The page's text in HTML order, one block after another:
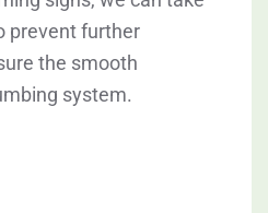
prevent further
the smooth
system.